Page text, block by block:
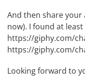
And then share
now). I found at
https://giphy.com/
https://giphy.com/
Looking forward to